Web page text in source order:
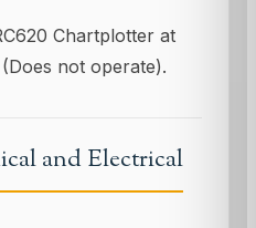
Chartplotter at
not operate).
and Electrical